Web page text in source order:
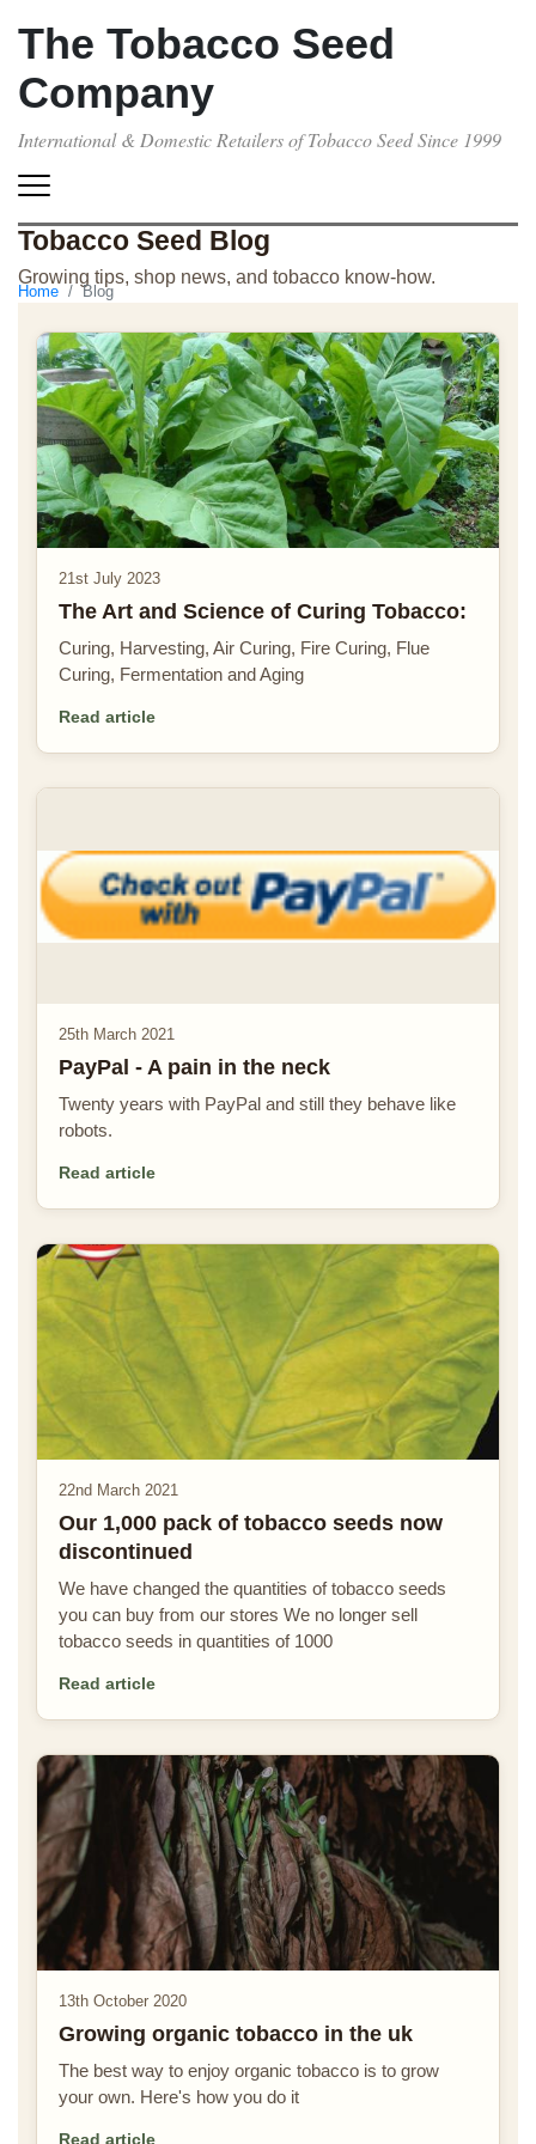
The Tobacco Seed
Company
International & Domestic Retailers of Tobacco Seed Since 1999
Tobacco Seed Blog
Growing tips, shop news, and tobacco know-how.
Home Blog
21st July 2023
The Art and Science of Curing Tobacco:
Curing, Harvesting, Air Curing, Fire Curing, Flue
Curing, Fermentation and Aging
Read article
25th March 2021
PayPal - A pain in the neck
Twenty years with PayPal and still they behave like
robots.
Read article
22nd March 2021
Our 1,000 pack of tobacco seeds now
discontinued
We have changed the quantities of tobacco seeds
you can buy from our stores We no longer sell
tobacco seeds in quantities of 1000
Read article
13th October 2020
Growing organic tobacco in the uk
The best way to enjoy organic tobacco is to grow
your own. Here's how you do it
Read article